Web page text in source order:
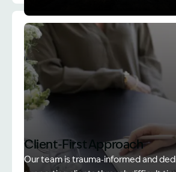
Image Description: Women on
Client-First Approach
Our team is trauma‑informed and